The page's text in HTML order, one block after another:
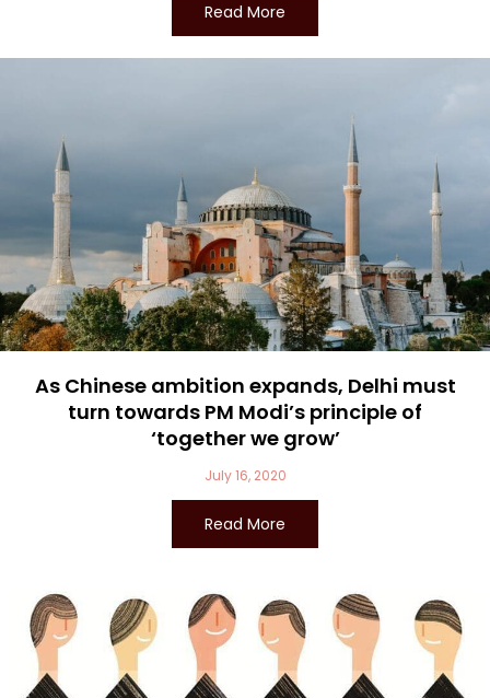
Read More
As Chinese ambition expands, Delhi must
turn towards PM Modi’s principle of
‘together we grow’
July 16, 2020
Read More